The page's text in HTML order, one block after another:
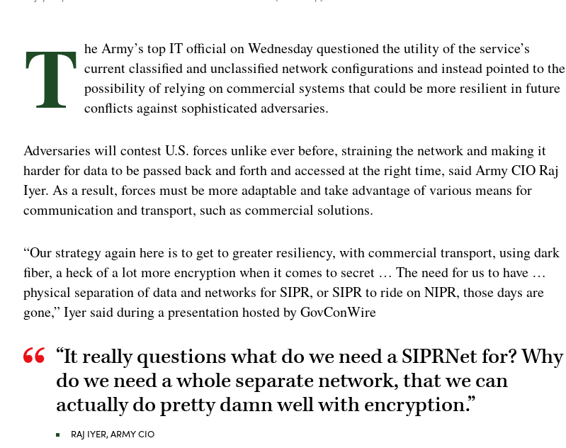
T he Army’s top IT official on Wednesday questioned the utility of the service’s
current classified and unclassified network configurations and instead pointed to the
possibility of relying on commercial systems that could be more resilient in future
conflicts against sophisticated adversaries.
Adversaries will contest U.S. forces unlike ever before, straining the network and making it
harder for data to be passed back and forth and accessed at the right time, said Army CIO Raj
Iyer. As a result, forces must be more adaptable and take advantage of various means for
communication and transport, such as commercial solutions.
“Our strategy again here is to get to greater resiliency, with commercial transport, using dark
fiber, a heck of a lot more encryption when it comes to secret … The need for us to have …
physical separation of data and networks for SIPR, or SIPR to ride on NIPR, those days are
gone,” Iyer said during a presentation hosted by GovConWire
“It really questions what do we need a SIPRNet for? Why
do we need a whole separate network, that we can
actually do pretty damn well with encryption.”
RAJ IYER, ARMY CIO